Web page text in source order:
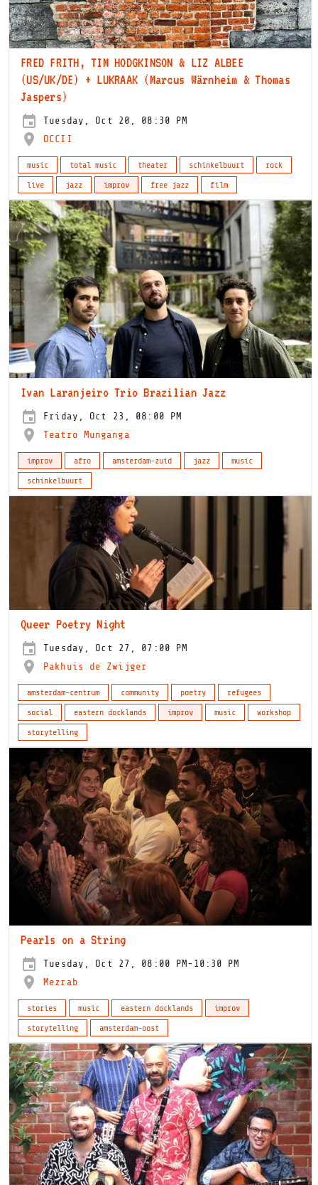
FRED FRITH, TIM HODGKINSON & LIZ ALBEE
(US/UK/DE) + LUKRAAK (Marcus Wärnheim & Thomas
Jaspers)
Tuesday, Oct 20, 08:30 PM
OCCII
music total music theater schinkelbuurt
rock
live
jazz improv free jazz film
Ivan Laranjeiro Trio Brazilian Jazz
Friday, Oct 23, 08:00 PM
Teatro Munganga
improv afro amsterdam-zuid jazz
music
schinkelbuurt
Queer Poetry Night
Tuesday, Oct 27, 07:00 PM
Pakhuis de Zwijger
amsterdam-centrum community poetry
refugees
social
eastern docklands improv music
workshop
storytelling
Pearls on a String
Tuesday, Oct 27, 08:00 PM-10:30 PM
Mezrab
stories music eastern docklands
improv
storytelling
amsterdam-oost